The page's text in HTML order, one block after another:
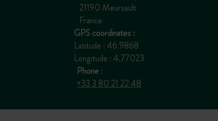
21190 Meursault
France
GPS coordinates :
Latitude : 46.9868
Longitude : 4.77023
Phone:
+33 3 80 21 22 48